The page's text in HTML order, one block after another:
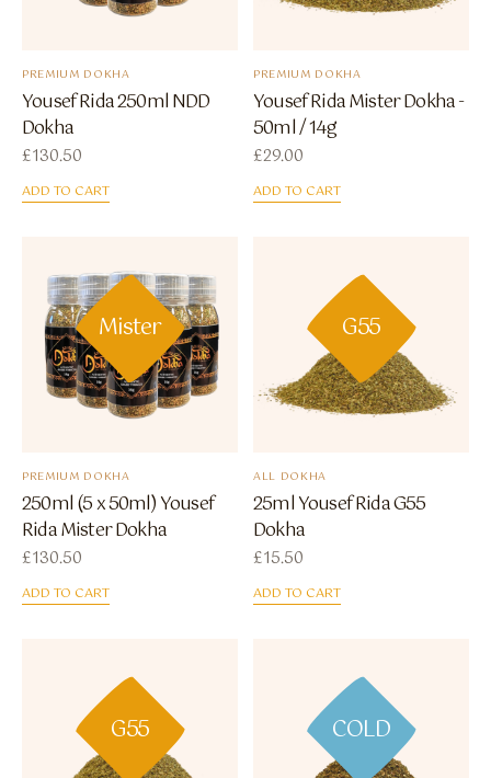
PREMIUM DOKHA
Yousef Rida 250ml NDD
Dokha
£130.50
ADD TO CART
PREMIUM DOKHA
Yousef Rida Mister Dokha -
50ml / 14g
£29.00
ADD TO CART
Mister
PREMIUM DOKHA
250ml (5 x 50ml) Yousef
Rida Mister Dokha
£130.50
ADD TO CART
G55
ALL DOKHA
25ml Yousef Rida G55
Dokha
£15.50
ADD TO CART
G55 COLD